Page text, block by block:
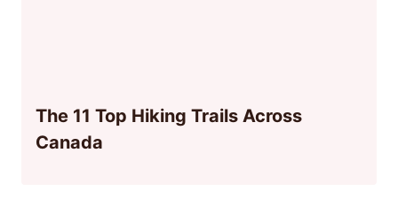
The 11 Top Hiking Trails Across
Canada